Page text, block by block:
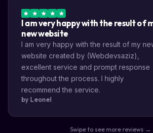
I am very happy with the result of
new website
I am very happy with the result of my
website created by (Webdevsaziz),
excellent service and prompt response
throughout the process. I highly
recommend the service.
by Leonel
Swipe to see more reviews →